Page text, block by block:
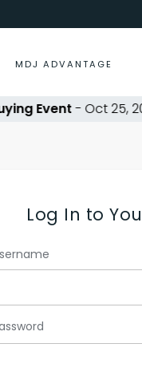
MDJ ADVANTAGE
Event- Oct 25,
Log In to